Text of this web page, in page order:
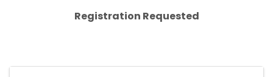
Registration Requested